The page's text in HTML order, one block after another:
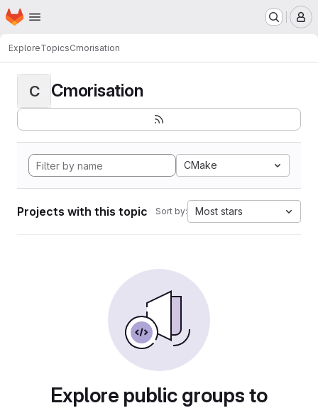
Skip to main content
Homepage
ExploreTopicsCmorisation
C Cmorisation
CMake
Projects with this topic Sort by: Most stars
Explore public groups to